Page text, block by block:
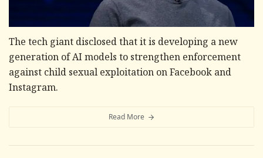
The tech giant disclosed that it is developing a new
generation of AI models to strengthen enforcement
against child sexual exploitation on Facebook and
Instagram.
Read More